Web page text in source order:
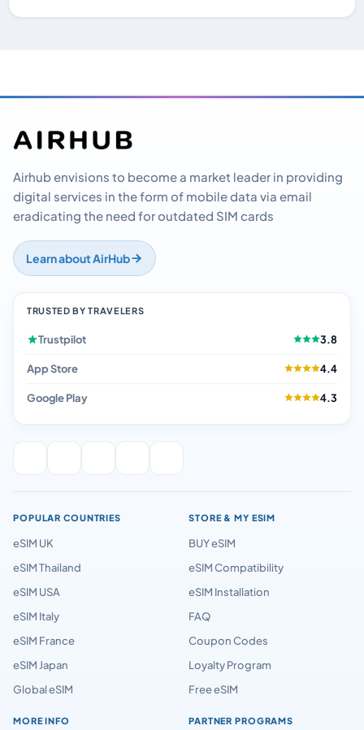
Airhub envisions to become a market leader in providing
digital services in the form of mobile data via email
eradicating the need for outdated SIM cards
Learn about AirHub
TRUSTED BY TRAVELERS
Trustpilot 3.8
App Store 4.4
Google Play 4.3
POPULAR COUNTRIES
eSIM UK
eSIM Thailand
eSIM USA
eSIM Italy
eSIM France
eSIM Japan
Global eSIM
STORE & MY ESIM
BUY eSIM
eSIM Compatibility
eSIM Installation
FAQ
Coupon Codes
Loyalty Program
Free eSIM
MORE INFO PARTNER PROGRAMS